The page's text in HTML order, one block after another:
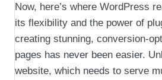
Now, here’s where WordPress
its flexibility and the power of
creating stunning, conversion-
pages has never been easier.
website, which needs to serve